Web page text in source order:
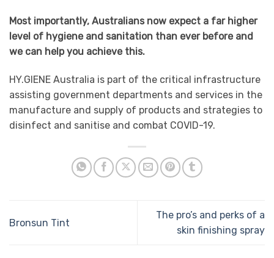
Most importantly, Australians now expect a far higher
level of hygiene and sanitation than ever before and
we can help you achieve this.
HY.GIENE Australia is part of the critical infrastructure
assisting government departments and services in the
manufacture and supply of products and strategies to
disinfect and sanitise and combat COVID-19.
Bronsun Tint
The pro’s and perks of a
skin finishing spray